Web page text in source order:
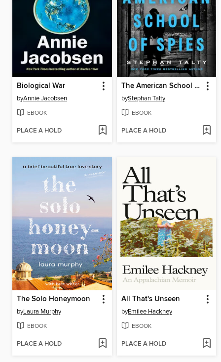
Biological War
byAnnie Jacobsen
EBOOK
PLACE A HOLD
The American School of Spies
byStephan Talty
EBOOK
PLACE A HOLD
The Solo Honeymoon
byLaura Murphy
EBOOK
PLACE A HOLD
All That's Unseen
byEmilee Hackney
EBOOK
PLACE A HOLD